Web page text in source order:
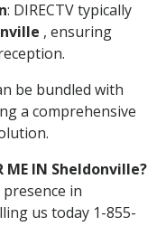
: DIRECTV typically
, ensuring
be bundled with
a comprehensive
ME IN Sheldonville?
presence in
us today 1-855-